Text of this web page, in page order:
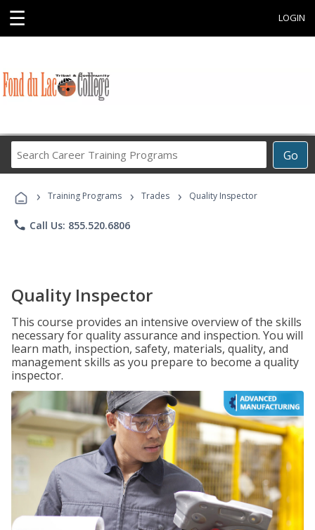
☰ LOGIN
Go
Career
Programs
› Training Programs › Trades › Quality Inspector
phone Call Us: 855.520.6806
Quality Inspector
This course provides an intensive overview of the skills
necessary for quality assurance and inspection. You will
learn math, inspection, safety, materials, quality, and
management skills as you prepare to become a quality
inspector.